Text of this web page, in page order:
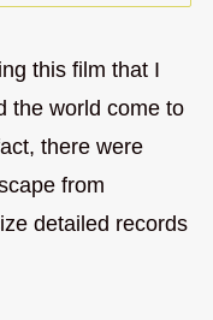
this film that I
the world come to
there were
from
detailed records